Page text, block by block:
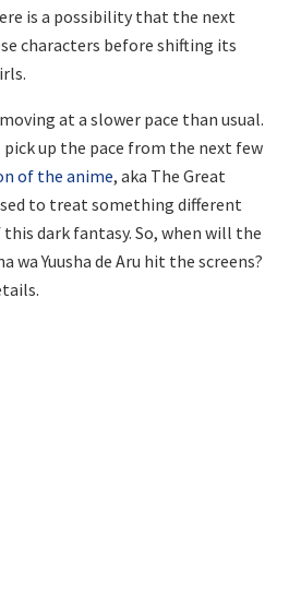
is a possibility that the next
characters before shifting its
at a slower pace than usual.
up the pace from the next few
of the anime, aka The Great
to treat something different
dark fantasy. So, when will the
wa Yuusha de Aru hit the screens?